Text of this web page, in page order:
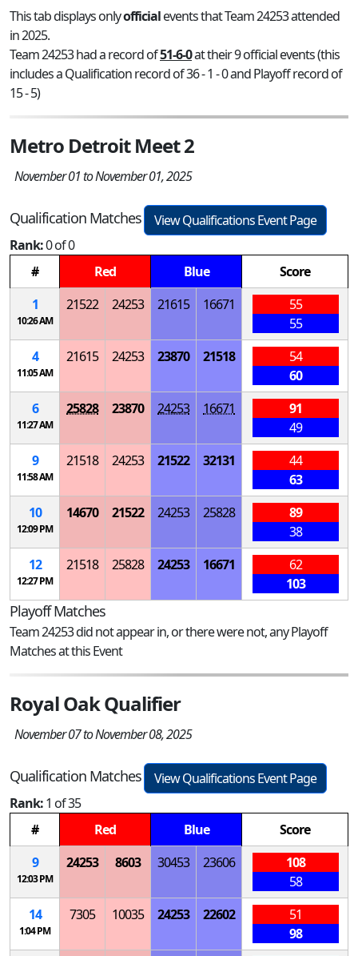
This tab displays onlyofficialevents that Team 24253 attended
in 2025.
Team 24253 had a record of51-6-0at their 9 official events (this
includes a Qualification record of 36 - 1 - 0 and Playoff record of
15 - 5)
Metro Detroit Meet 2
November 01 to November 01, 2025
Qualification Matches
View Qualifications Event Page
Rank:0 of 0
#
Red Blue
Score
1
10:26 AM
21522 24253 21615 16671
55
55
4
11:05 AM
21615 24253 23870 21518
54
60
6
11:27 AM
25828 23870 24253 16671
91
49
9
11:58 AM
21518 24253 21522 32131
44
63
10
12:09 PM
14670 21522 24253 25828
89
38
12
12:27 PM
21518 25828 24253 16671
62
103
Playoff Matches
Team 24253 did not appear in, or there were not, any Playoff
Matches at this Event
Royal Oak Qualifier
November 07 to November 08, 2025
Qualification Matches
View Qualifications Event Page
Rank:1 of 35
#
Red Blue
Score
9
12:03 PM
24253 8603 30453 23606
108
58
14
1:04 PM
7305 10035 24253 22602
51
98